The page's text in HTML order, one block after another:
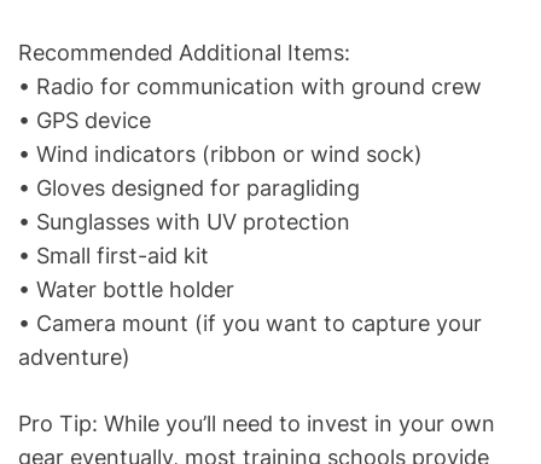
Recommended Additional Items:
• Radio for communication with ground crew
• GPS device
• Wind indicators (ribbon or wind sock)
• Gloves designed for paragliding
• Sunglasses with UV protection
• Small first-aid kit
• Water bottle holder
• Camera mount (if you want to capture your
adventure)
Pro Tip: While you’ll need to invest in your own
gear eventually, most training schools provide